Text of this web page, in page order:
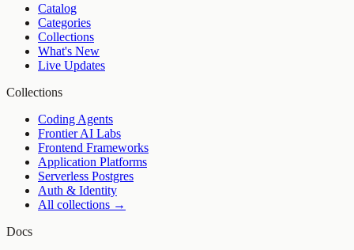
Catalog
Categories
Collections
What's New
Live Updates
Collections
Coding Agents
Frontier AI Labs
Frontend Frameworks
Application Platforms
Serverless Postgres
Auth & Identity
All collections →
Docs